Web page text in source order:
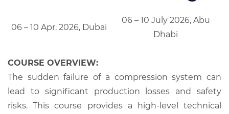
06 – 10 Apr. 2026, Dubai
06 – 10 July 2026, Abu
Dhabi
COURSE OVERVIEW:
The sudden failure of a compression system can
lead to significant production losses and safety
risks. This course provides a high-level technical